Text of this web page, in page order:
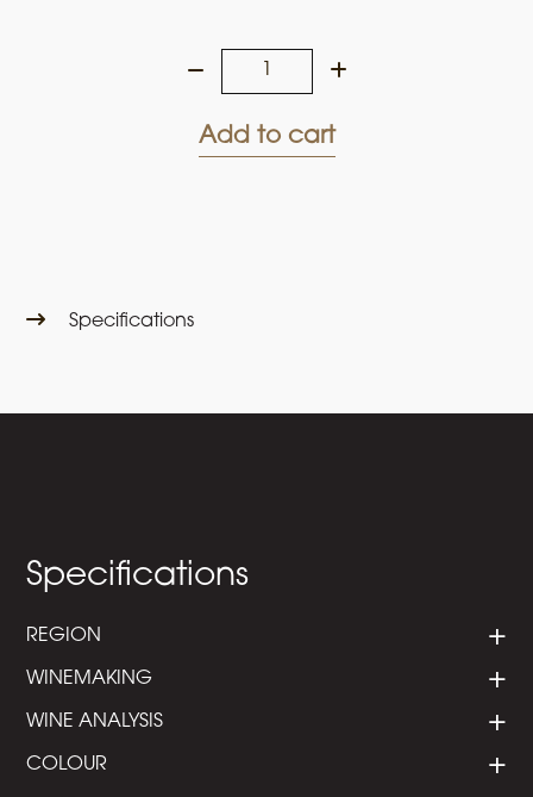
Run
2018
Cabernet
Add to cart
Specifications
Specifications
REGION
WINEMAKING
WINE ANALYSIS
COLOUR